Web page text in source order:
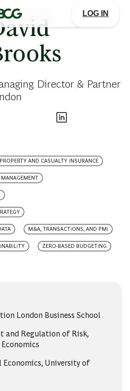
LOG IN
Director & Partner
PROPERTY AND CASUALTY INSURANCE
MANAGEMENT
M&A, TRANSACTIONS, AND PMI
ZERO-BASED BUDGETING
London Business School
and Regulation of Risk,
Economics, University of